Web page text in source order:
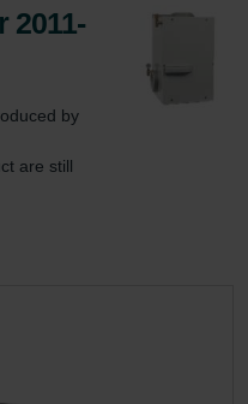
2011-
by
are still